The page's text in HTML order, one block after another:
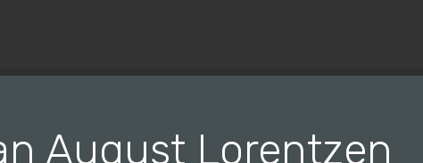
August Lorentzen